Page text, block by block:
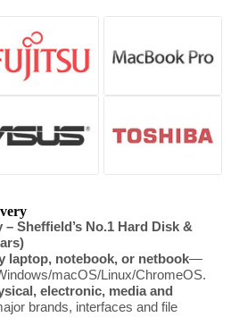
Sheffield’s No.1 Hard Disk &
laptop, notebook, or netbook—
macOS/Linux/ChromeOS.
electronic, media and
brands, interfaces and file